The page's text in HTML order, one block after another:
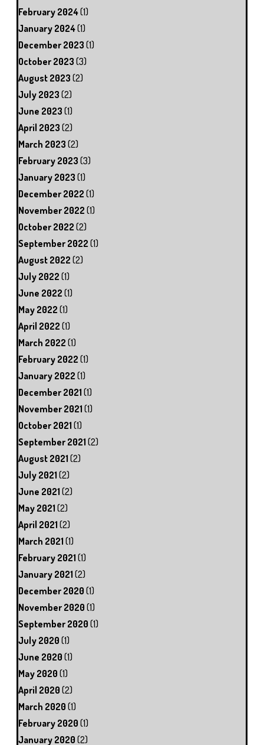
February 2024(1)
January 2024(1)
December 2023 (1)
October 2023 (3)
August 2023 (2)
July 2023 (2)
June 2023 (1)
April 2023 (2)
March 2023 (2)
February 2023 (3)
January 2023 (1)
December 2022 (1)
November 2022 (1)
October 2022 (2)
September 2022 (1)
August 2022 (2)
July 2022 (1)
June 2022 (1)
May 2022 (1)
April 2022 (1)
March 2022 (1)
February 2022 (1)
January 2022 (1)
December 2021 (1)
November 2021 (1)
October 2021 (1)
September 2021 (2)
August 2021 (2)
July 2021 (2)
June 2021 (2)
May 2021 (2)
April 2021 (2)
March 2021 (1)
February 2021 (1)
January 2021 (2)
December 2020 (1)
November 2020 (1)
September 2020 (1)
July 2020 (1)
June 2020 (1)
May 2020 (1)
April 2020 (2)
March 2020 (1)
February 2020 (1)
January 2020 (2)